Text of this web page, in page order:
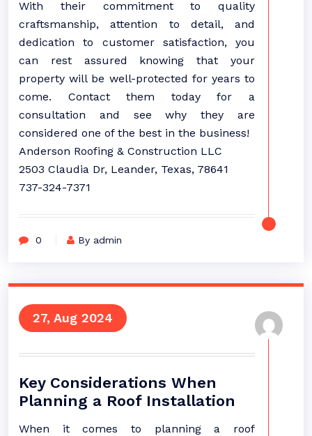
With their commitment to quality
craftsmanship, attention to detail, and
dedication to customer satisfaction, you
can rest assured knowing that your
property will be well-protected for years to
come. Contact them today for a
consultation and see why they are
considered one of the best in the business!
Anderson Roofing & Construction LLC
2503 Claudia Dr, Leander, Texas, 78641
737-324-7371
0 By admin
27, Aug 2024
Key Considerations When
Planning a Roof Installation
When it comes to planning a roof